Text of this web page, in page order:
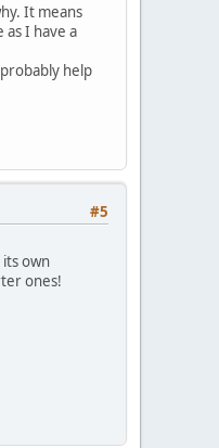
It means
I have a
help
#5
own
ones!